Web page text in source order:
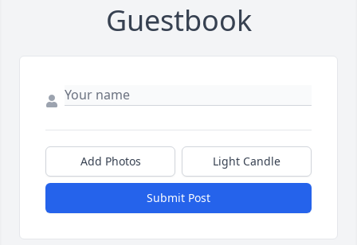
Guestbook
Add Photos Light Candle
Submit Post